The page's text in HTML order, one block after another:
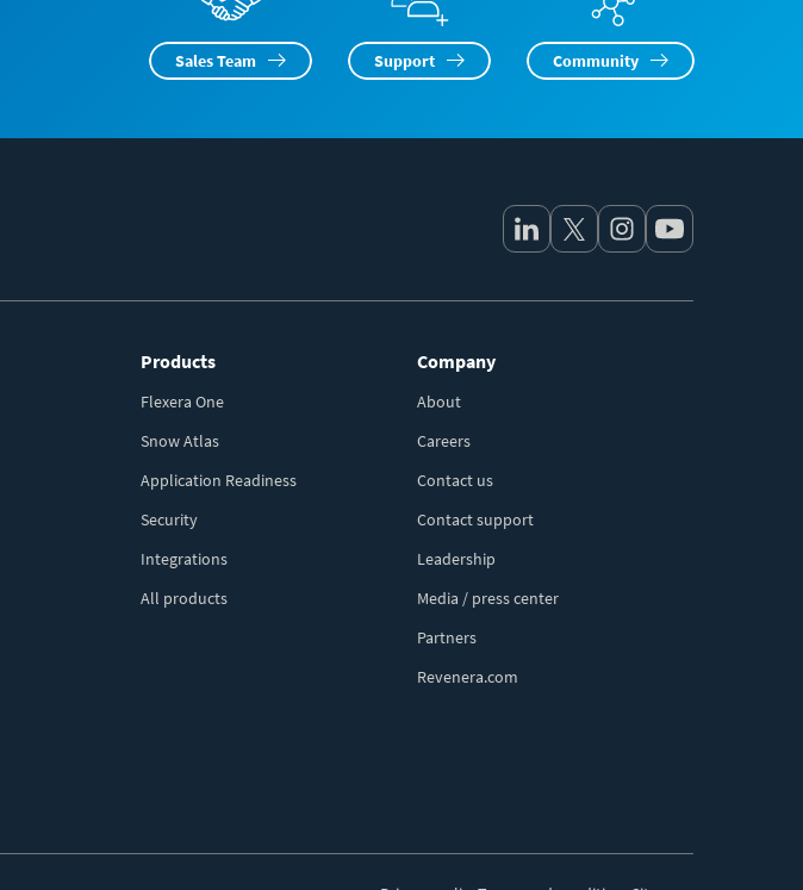
Sales Team Support Community
Products
Flexera One
Snow Atlas
Application Readiness
Security
Integrations
All products
Company
About
Careers
Contact us
Contact support
Leadership
Media / press center
Partners
Revenera.com